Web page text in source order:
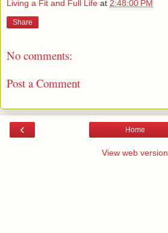
Living a Fit and Full Life at 2:48:00 PM
Share
No comments:
Post a Comment
‹ Home
View web version